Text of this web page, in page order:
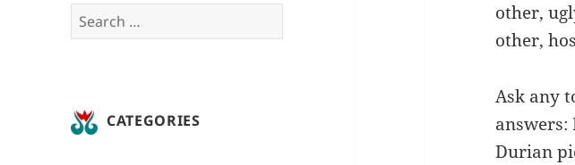
Search
for:
CATEGORIES
other,
other,
Ask any
Durian